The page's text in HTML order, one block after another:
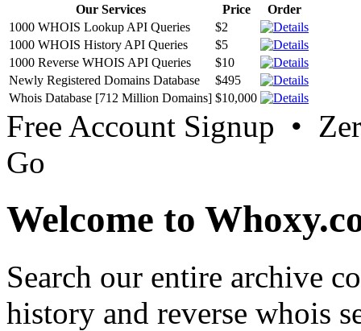
Our Services Price
Order
1000 WHOIS Lookup API Queries
$2
1000 WHOIS History API Queries
$5
1000 Reverse WHOIS API Queries
$10
Newly Registered Domains Database
$495
Whois Database [712 Million Domains] $10,000
Free Account Signup •
Go
Welcome to
Search our entire archive
history and reverse whois